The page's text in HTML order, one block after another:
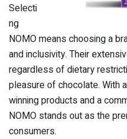
Selecti
ng
NOMO means choosing a
and inclusivity. Their
regardless of dietary
pleasure of chocolate. With
winning products and a
NOMO stands out as the
consumers.